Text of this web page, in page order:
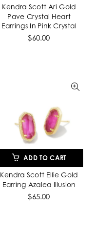
Kendra Scott Ari Gold
Pave Crystal Heart
Earrings In Pink Crystal
$60.00
ADD TO CART
Kendra Scott Ellie Gold
Earring Azalea Illusion
$65.00